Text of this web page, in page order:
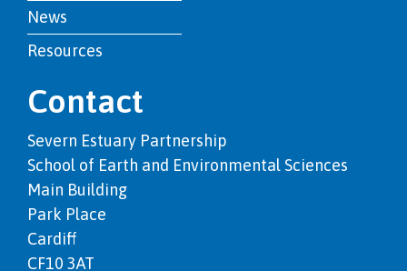
News
Resources
Contact
Severn Estuary Partnership
School of Earth and Environmental Sciences
Main Building
Park Place
Cardiff
CF10 3AT